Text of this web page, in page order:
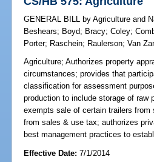
GENERAL BILL by Agriculture and
Beshears; Boyd; Bracy;Coley;
Porter; Raschein; Raulerson;Van
Agriculture; Authorizes property
circumstances; provides that
classification for assessment
production to include storage of
exempts sale of certain trailers
from sales & use tax; authorizes
best management practices to
Effective Date:7/1/2014